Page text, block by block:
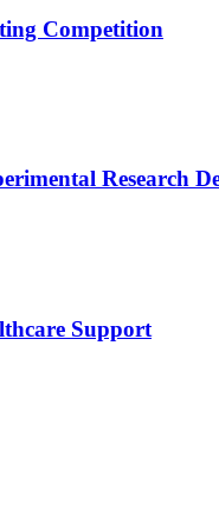
Competition
Research
Support